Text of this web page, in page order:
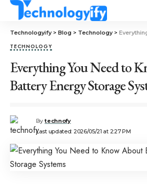
Technologyify> Blog > Technology> Everything You
TECHNOLOGY
Everything You Need to
Battery Energy Storage
Last updated: 2026/05/21 at 2:27 PM
By technofy